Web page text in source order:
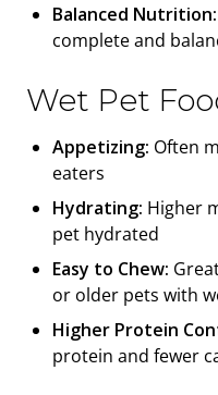
Balanced Nutrition:
complete and
Wet Pet
Appetizing: Often
eaters
Hydrating: Higher
pet hydrated
Easy to Chew:
or older pets with
Higher Protein
protein and fewer